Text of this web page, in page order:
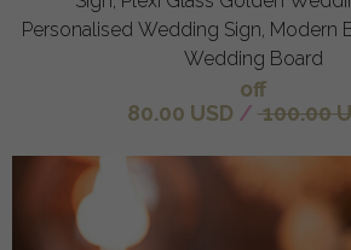
Personalised Wedding Sign, Modern
Wedding Board
off
80.00 USD / 100.00